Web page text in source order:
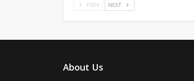
PREV NEXT
About Us